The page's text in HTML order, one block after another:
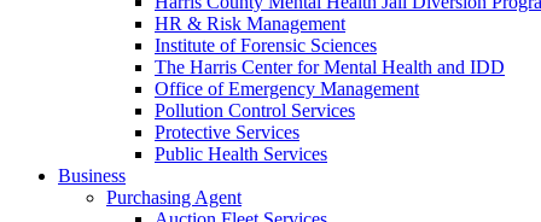
HR & Risk Management
Institute of Forensic Sciences
The Harris Center for Mental Health and IDD
Office of Emergency Management
Pollution Control Services
Protective Services
Public Health Services
Business
Purchasing Agent